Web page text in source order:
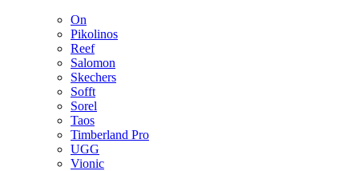
On
Pikolinos
Reef
Salomon
Skechers
Sofft
Sorel
Taos
Timberland Pro
UGG
Vionic